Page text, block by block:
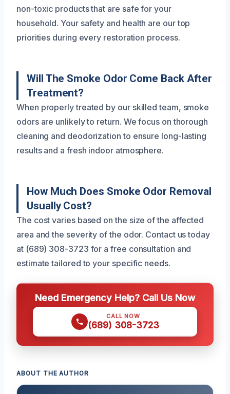
non-toxic products that are safe for your
household. Your safety and health are our top
priorities during every restoration process.
Will The Smoke Odor Come Back After
Treatment?
When properly treated by our skilled team, smoke
odors are unlikely to return. We focus on thorough
cleaning and deodorization to ensure long-lasting
results and a fresh indoor atmosphere.
How Much Does Smoke Odor Removal
Usually Cost?
The cost varies based on the size of the affected
area and the severity of the odor. Contact us today
at (689) 308-3723 for a free consultation and
estimate tailored to your specific needs.
Need Emergency Help? Call Us Now
CALL NOW
(689) 308-3723
ABOUT THE AUTHOR